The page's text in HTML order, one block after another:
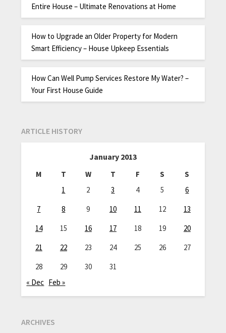
Entire House – Ultimate Renovations at Home
How to Upgrade an Older Property for Modern
Smart Efficiency – House Upkeep Essentials
How Can Well Pump Services Restore My Water? –
Your First House Guide
ARTICLE HISTORY
January 2013
M T W T F S
S
1
2 3 4 5
6
7
8 9 10 11 12
13
14
15 16 17 18 19
20
21
22 23 24 25 26
27
28
29 30
31
« Dec Feb »
ARCHIVES